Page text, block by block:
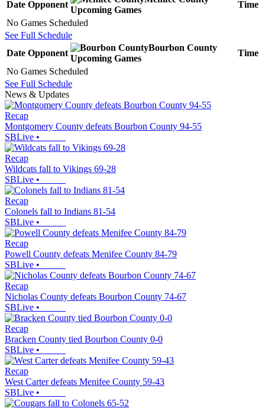
Date Opponent
Upcoming Games
Time
No Games Scheduled
See Full Schedule
Date Opponent
Bourbon County
Upcoming Games
Time
No Games Scheduled
See Full Schedule
News & Updates
Recap
Montgomery County defeats Bourbon County 94-55
SBLive •
Recap
Wildcats fall to Vikings 69-28
SBLive •
Recap
Colonels fall to Indians 81-54
SBLive •
Recap
Powell County defeats Menifee County 84-79
SBLive •
Recap
Nicholas County defeats Bourbon County 74-67
SBLive •
Recap
Bracken County tied Bourbon County 0-0
SBLive •
Recap
West Carter defeats Menifee County 59-43
SBLive •